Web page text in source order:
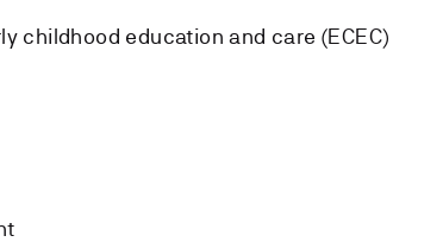
childhood education and care (ECEC)